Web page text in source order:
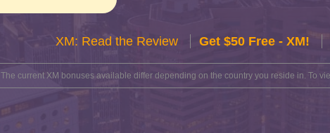
XM: Read the Review Get $50 Free - XM!
The current XM bonuses available differ depending on the country you reside in. To